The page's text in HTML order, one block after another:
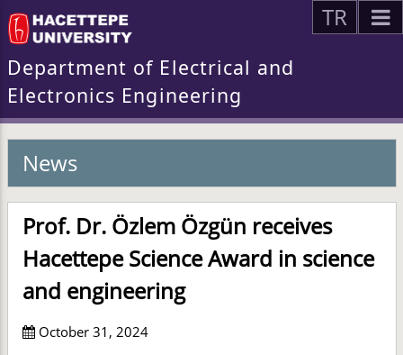
TR
Department of Electrical and
Electronics Engineering
News
Prof. Dr. Özlem Özgün receives
Hacettepe Science Award in science
and engineering
October 31, 2024